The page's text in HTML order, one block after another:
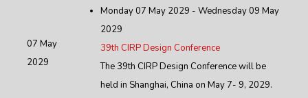
07 May
2029
Monday 07 May 2029 - Wednesday 09 May
2029
39th CIRP Design Conference
The 39th CIRP Design Conference will be
held in Shanghai, China on May 7- 9, 2029.